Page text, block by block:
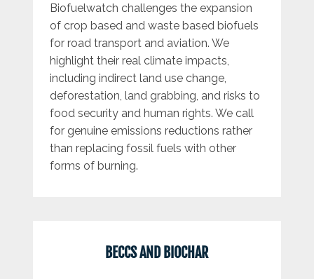
Biofuelwatch challenges the expansion
of crop based and waste based biofuels
for road transport and aviation. We
highlight their real climate impacts,
including indirect land use change,
deforestation, land grabbing, and risks to
food security and human rights. We call
for genuine emissions reductions rather
than replacing fossil fuels with other
forms of burning.
BECCS AND BIOCHAR